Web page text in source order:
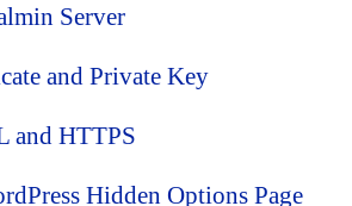
Server
and Private Key
and HTTPS
Hidden Options Page